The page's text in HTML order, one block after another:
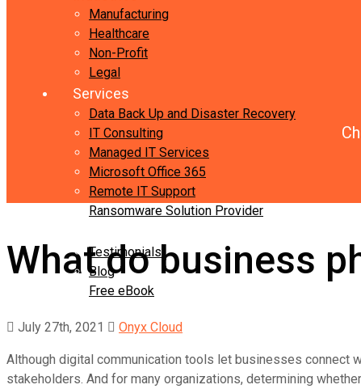
Manufacturing
Healthcare
Non-Profit
Legal
Services
Data Back Up and Disaster Recovery
IT Consulting
Managed IT Services
Microsoft Office 365
Remote IT Support
Ransomware Solution Provider
Testimonials
Blog
Free eBook
What do business
July 27th, 2021 Onyx Cloud
Although digital communication tools let businesses connect
stakeholders. And for many organizations, determining